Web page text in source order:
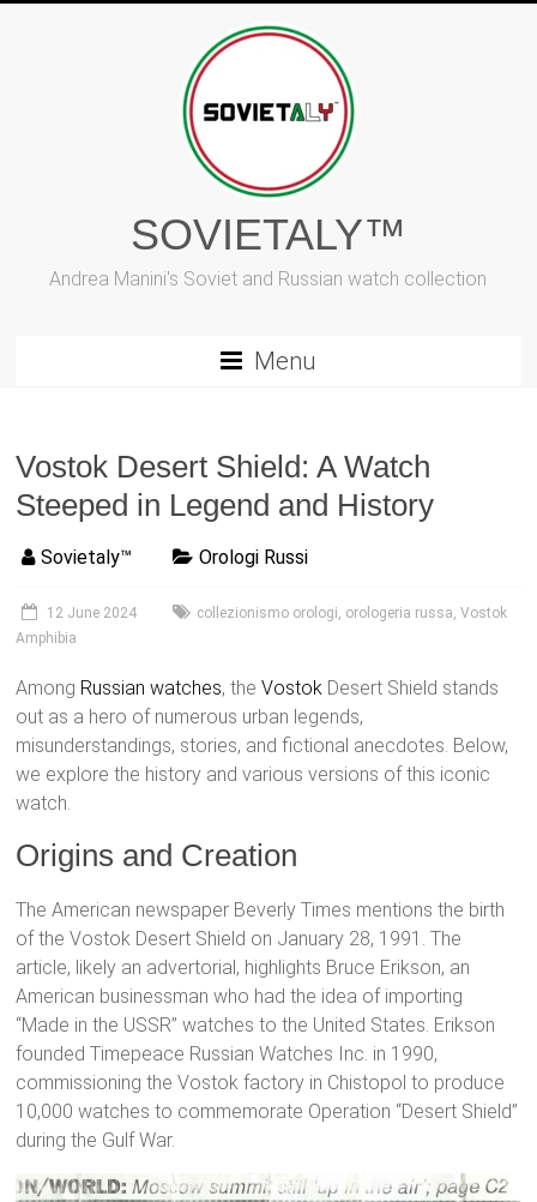
SOVIETALY™
Andrea Manini's Soviet and Russian watch collection
Menu
Vostok Desert Shield: A Watch
Steeped in Legend and History
Sovietaly™ Orologi Russi
12 June 2024 collezionismo orologi, orologeria russa,Vostok
Amphibia
Among Russian watches, theVostok Desert Shield stands
out as a hero of numerous urban legends,
misunderstandings, stories, and fictional anecdotes. Below,
we explore the history and various versions of this iconic
watch.
Origins and Creation
The American newspaper Beverly Times mentions the birth
of the Vostok Desert Shield on January 28, 1991. The
article, likely an advertorial, highlights Bruce Erikson, an
American businessman who had the idea of importing
“Made in the USSR” watches to the United States. Erikson
founded Timepeace Russian Watches Inc. in 1990,
commissioning the Vostok factory in Chistopol to produce
10,000 watches to commemorate Operation “Desert Shield”
during the Gulf War.